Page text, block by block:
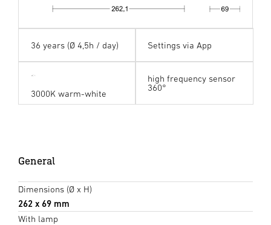
36 years (Ø 4,5h / day) Settings via App
3000K warm-white
high frequency sensor
360°
General
Dimensions (Ø x H)
262 x 69 mm
With lamp